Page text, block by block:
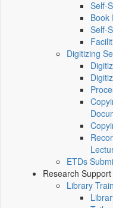
Self-
Book
Self-
Digitizing
ETDs
Research Support
Library